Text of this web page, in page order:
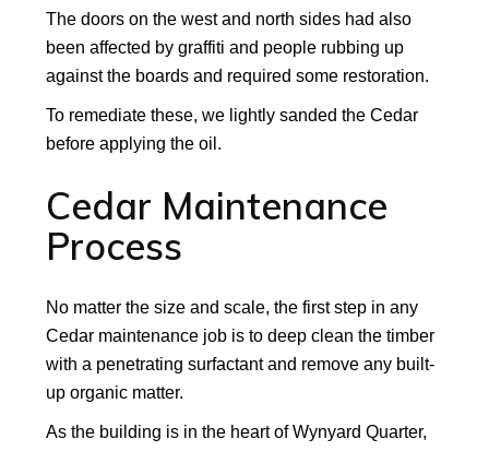
The doors on the west and north sides had also
been affected by graffiti and people rubbing up
against the boards and required some restoration.
To remediate these, we lightly sanded the Cedar
before applying the oil.
Cedar Maintenance
Process
No matter the size and scale, the first step in any
Cedar maintenance job is to deep clean the timber
with a penetrating surfactant and remove any built-
up organic matter.
As the building is in the heart of Wynyard Quarter,